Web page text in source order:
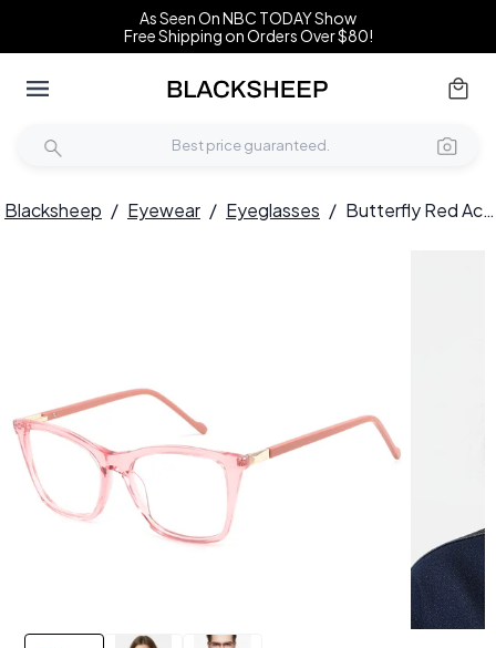
As Seen On NBC TODAY Show
Free Shipping on Orders Over $80!
Blacksheep / Eyewear / Eyeglasses / Butterfly Red Acetate Glasses #BS2425-0938